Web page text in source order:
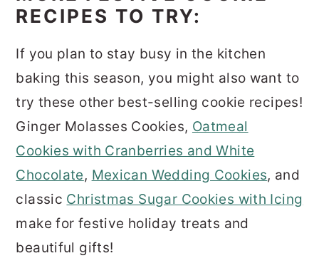
RECIPES TO TRY:
If you plan to stay busy in the kitchen
baking this season, you might also want to
try these other best-selling cookie recipes!
Ginger Molasses Cookies, Oatmeal
Cookies with Cranberries and White
Chocolate, Mexican Wedding Cookies, and
classic Christmas Sugar Cookies with Icing
make for festive holiday treats and
beautiful gifts!